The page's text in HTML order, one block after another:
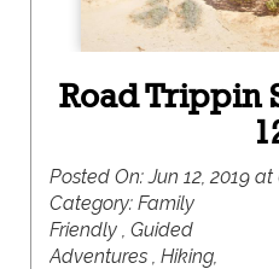
Road Trippin
Posted On:Jun 12, 2019 at
Category: Family
Friendly , Guided
Adventures , Hiking,